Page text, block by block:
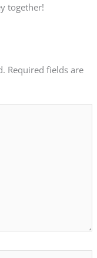
together!
Required fields are